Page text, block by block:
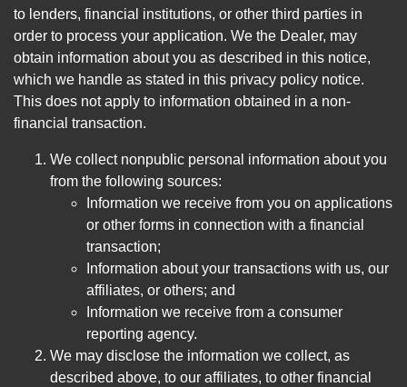
to lenders, financial institutions, or other third parties in
order to process your application. We the Dealer, may
obtain information about you as described in this notice,
which we handle as stated in this privacy policy notice.
This does not apply to information obtained in a non-
financial transaction.
We collect nonpublic personal information about you
from the following sources:
Information we receive from you on applications
or other forms in connection with a financial
transaction;
Information about your transactions with us, our
affiliates, or others; and
Information we receive from a consumer
reporting agency.
We may disclose the information we collect, as
described above, to our affiliates, to other financial